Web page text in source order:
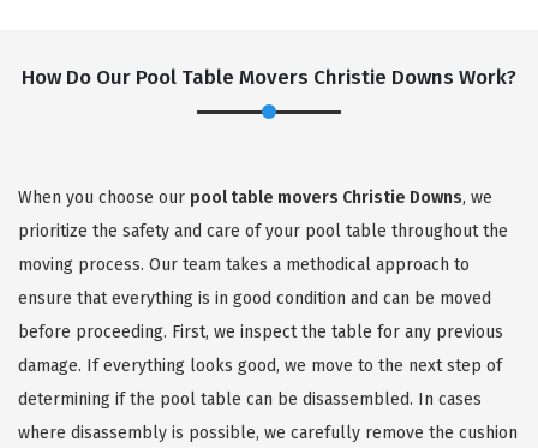
How Do Our Pool Table Movers Christie Downs Work?
When you choose our pool table movers Christie Downs, we
prioritize the safety and care of your pool table throughout the
moving process. Our team takes a methodical approach to
ensure that everything is in good condition and can be moved
before proceeding. First, we inspect the table for any previous
damage. If everything looks good, we move to the next step of
determining if the pool table can be disassembled. In cases
where disassembly is possible, we carefully remove the cushion